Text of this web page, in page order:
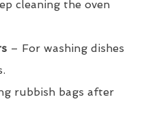
cleaning the oven
– For washing dishes
rubbish bags after